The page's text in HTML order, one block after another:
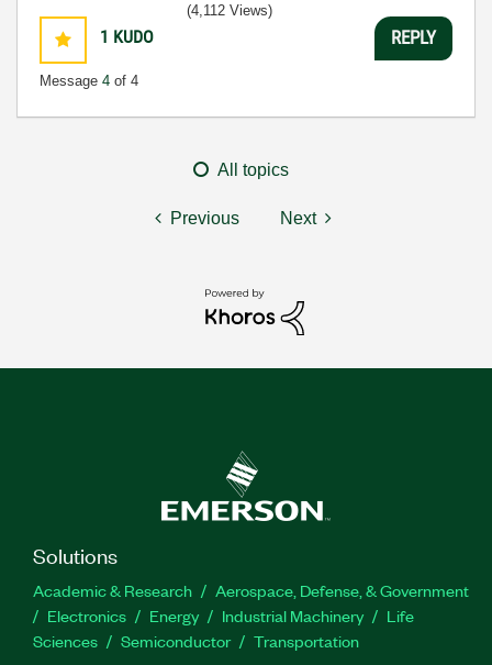
1 KUDO
Message 4 of 4
(4,112 Views)
REPLY
All topics
Previous Next
Solutions
Academic & Research
Aerospace, Defense, & Government
Electronics
Energy Industrial Machinery
Life
Sciences
Semiconductor Transportation